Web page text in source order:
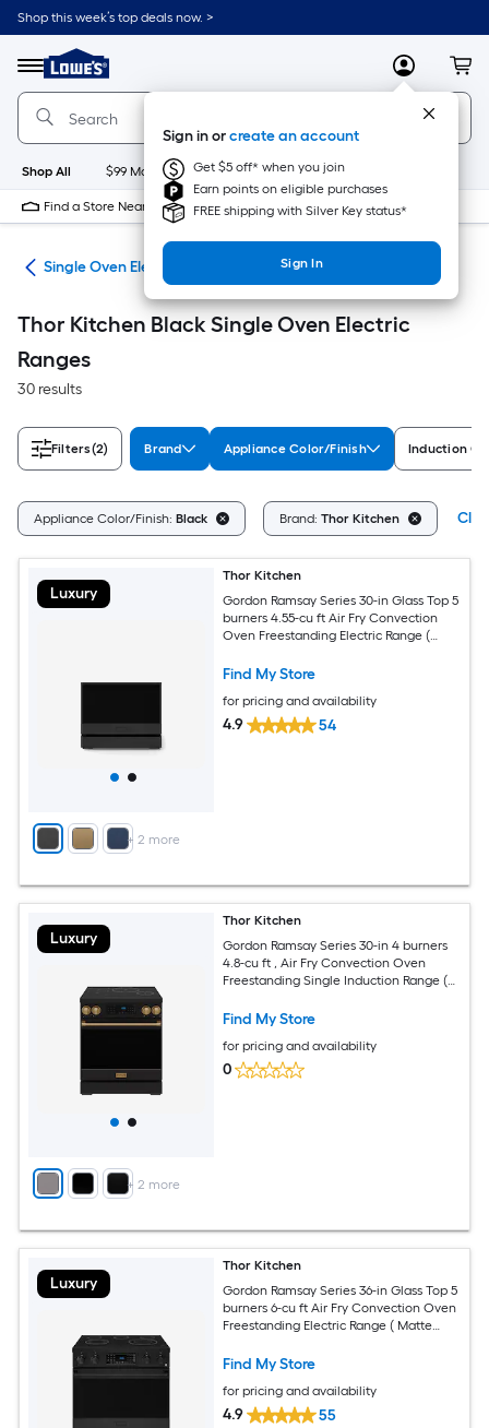
Skip
to
content
Shop this week’s top deals now. >
Menu
Link
to
Lowe's
Home
Improvement
Home
Page
MyLowes
Sign in orcreate an account
Get $5 off* when you join
Earn points on eligible purchases
FREE shipping with Silver Key status*
Sign In
Shop All $99 Maintenance New Appliances
Find a Store Near Me
Single Oven Electric Ranges
Thor Kitchen Black Single Oven Electric
Ranges
30 results
Filters(2) Brand Appliance Color/Finish Induction
Appliance Color/Finish: Black Brand: Thor Kitchen
Luxury
+ 2 more
Thor Kitchen
Gordon Ramsay Series 30-in Glass Top 5
burners 4.55-cu ft Air Fry Convection
Oven Freestanding Electric Range (
Find My Store
for pricing and availability
4.9 54
Luxury
+ 2 more
Thor Kitchen
Gordon Ramsay Series 30-in 4 burners
4.8-cu ft , Air Fry Convection Oven
Freestanding Single Induction Range (
Find My Store
for pricing and availability
0
Luxury
Thor Kitchen
Gordon Ramsay Series 36-in Glass Top 5
burners 6-cu ft Air Fry Convection Oven
Freestanding Electric Range ( Matte
Find My Store
for pricing and availability
4.9 55